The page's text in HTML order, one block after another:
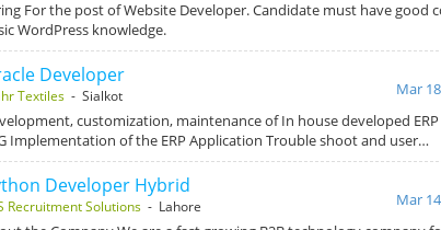
For the post of Website Developer. Candidate must have good
WordPress knowledge.
Developer
Textiles- Sialkot
Mar
customization, maintenance of In house developed
Implementation of the ERP Application Trouble shoot and user…
Developer Hybrid
Recruitment Solutions- Lahore
Mar